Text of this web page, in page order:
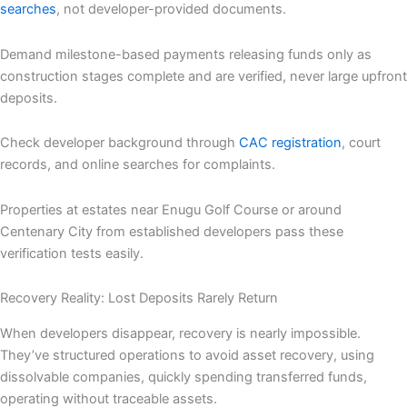
searches, not developer-provided documents.
Demand milestone-based payments releasing funds only as
construction stages complete and are verified, never large upfront
deposits.
Check developer background through CAC registration, court
records, and online searches for complaints.
Properties at estates near Enugu Golf Course or around
Centenary City from established developers pass these
verification tests easily.
Recovery Reality: Lost Deposits Rarely Return
When developers disappear, recovery is nearly impossible.
They’ve structured operations to avoid asset recovery, using
dissolvable companies, quickly spending transferred funds,
operating without traceable assets.